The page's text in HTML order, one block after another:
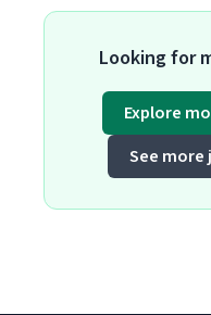
Looking for
Explore
See more